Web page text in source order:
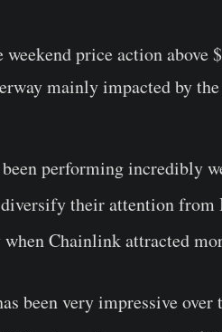
weekend price action above
mainly impacted by
performing incredibly
diversify their attention
when Chainlink attracted
been very impressive